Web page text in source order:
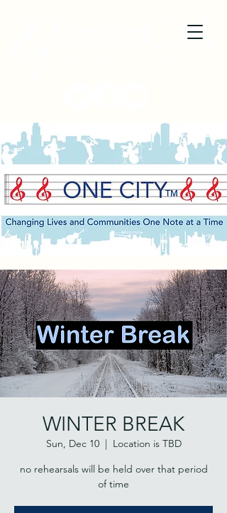
WINTER BREAK
Sun, Dec 10
  |
Location is TBD
no rehearsals will be held over that period
of time